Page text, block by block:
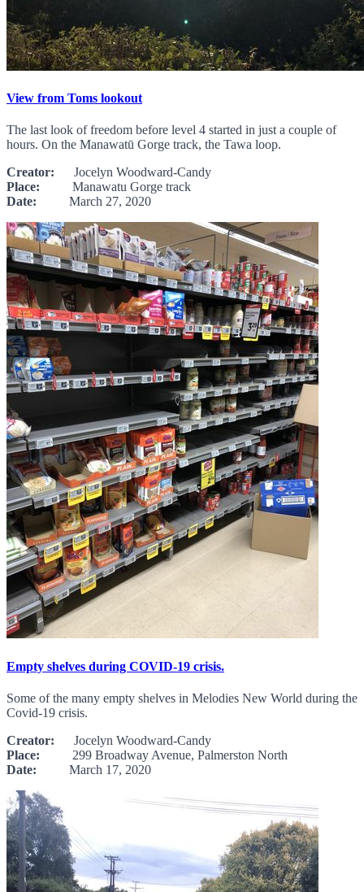
View from Toms lookout
The last look of freedom before level 4 started in just a couple of
hours. On the Manawatū Gorge track, the Tawa loop.
Creator: Jocelyn Woodward-Candy
Place: Manawatu Gorge track
Date: March 27, 2020
Empty shelves during COVID-19 crisis.
Some of the many empty shelves in Melodies New World during the
Covid-19 crisis.
Creator: Jocelyn Woodward-Candy
Place: 299 Broadway Avenue, Palmerston North
Date: March 17, 2020